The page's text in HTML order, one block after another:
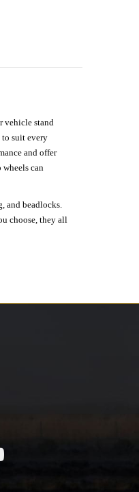
vehicle stand
to suit every
and offer
can
and beadlocks.
choose, they all